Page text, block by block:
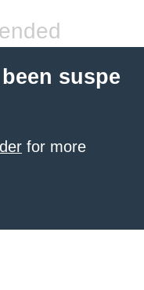
suspe
for more